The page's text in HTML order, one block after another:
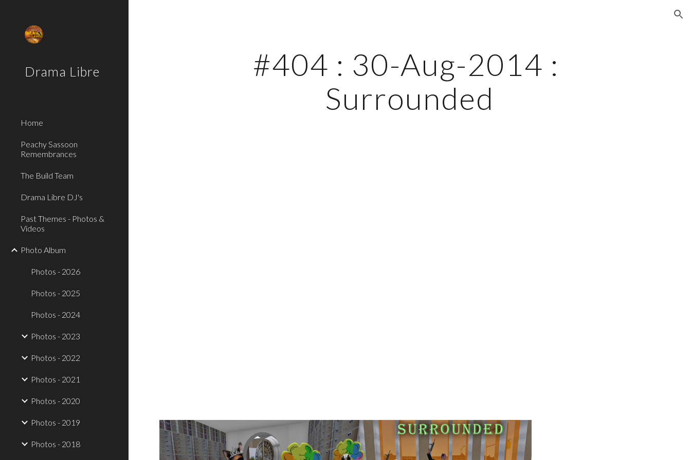
Drama Libre
Home
Peachy Sassoon
Remembrances
The Build Team
Drama Libre DJ's
Past Themes - Photos &
Videos
Photo Album
Photos - 2026
Photos - 2025
Photos - 2024
Photos - 2023
Photos - 2022
Photos - 2021
Photos - 2020
Photos - 2019
Photos - 2018
#404 : 30-Aug-2014 :
Surrounded